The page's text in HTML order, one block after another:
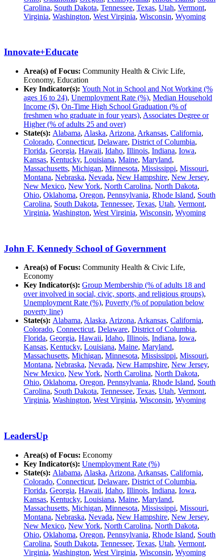
Carolina, South Dakota, Tennessee, Texas, Utah, Vermont,
Virginia, Washington, West Virginia, Wisconsin, Wyoming
Innovate+Educate
Area(s) of Focus: Community Health & Civic Life,
Economy, Education
Key Indicator(s): Youth Not in School and Not Working (%
ages 16 to 24), Unemployment Rate (%), Median Household
Income ($), On-Time High School Graduation (% of
freshmen who graduate in four years), Associates Degree or
Higher (% of adults 25 and over)
State(s): Alabama, Alaska, Arizona, Arkansas, California,
Colorado, Connecticut, Delaware, District of Columbia,
Florida, Georgia, Hawaii, Idaho, Illinois, Indiana, Iowa,
Kansas, Kentucky, Louisiana, Maine, Maryland,
Massachusetts, Michigan, Minnesota, Mississippi, Missouri,
Montana, Nebraska, Nevada, New Hampshire, New Jersey,
New Mexico, New York, North Carolina, North Dakota,
Ohio, Oklahoma, Oregon, Pennsylvania, Rhode Island, South
Carolina, South Dakota, Tennessee, Texas, Utah, Vermont,
Virginia, Washington, West Virginia, Wisconsin, Wyoming
John F. Kennedy School of Government
Area(s) of Focus: Community Health & Civic Life,
Economy
Key Indicator(s): Group Membership (% of adults 18 and
over involved in social, civic, sports, and religious groups),
Unemployment Rate (%), Poverty (% of population below
poverty line)
State(s): Alabama, Alaska, Arizona, Arkansas, California,
Colorado, Connecticut, Delaware, District of Columbia,
Florida, Georgia, Hawaii, Idaho, Illinois, Indiana, Iowa,
Kansas, Kentucky, Louisiana, Maine, Maryland,
Massachusetts, Michigan, Minnesota, Mississippi, Missouri,
Montana, Nebraska, Nevada, New Hampshire, New Jersey,
New Mexico, New York, North Carolina, North Dakota,
Ohio, Oklahoma, Oregon, Pennsylvania, Rhode Island, South
Carolina, South Dakota, Tennessee, Texas, Utah, Vermont,
Virginia, Washington, West Virginia, Wisconsin, Wyoming
LeadersUp
Area(s) of Focus: Economy
Key Indicator(s): Unemployment Rate (%)
State(s): Alabama, Alaska, Arizona, Arkansas, California,
Colorado, Connecticut, Delaware, District of Columbia,
Florida, Georgia, Hawaii, Idaho, Illinois, Indiana, Iowa,
Kansas, Kentucky, Louisiana, Maine, Maryland,
Massachusetts, Michigan, Minnesota, Mississippi, Missouri,
Montana, Nebraska, Nevada, New Hampshire, New Jersey,
New Mexico, New York, North Carolina, North Dakota,
Ohio, Oklahoma, Oregon, Pennsylvania, Rhode Island, South
Carolina, South Dakota, Tennessee, Texas, Utah, Vermont,
Virginia, Washington, West Virginia, Wisconsin, Wyoming